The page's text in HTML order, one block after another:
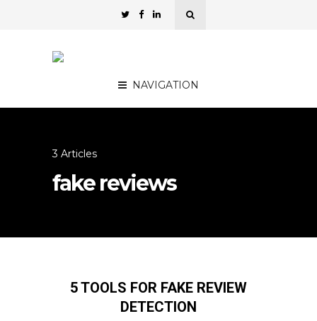
NAVIGATION
3 Articles
fake reviews
5 TOOLS FOR FAKE REVIEW
DETECTION